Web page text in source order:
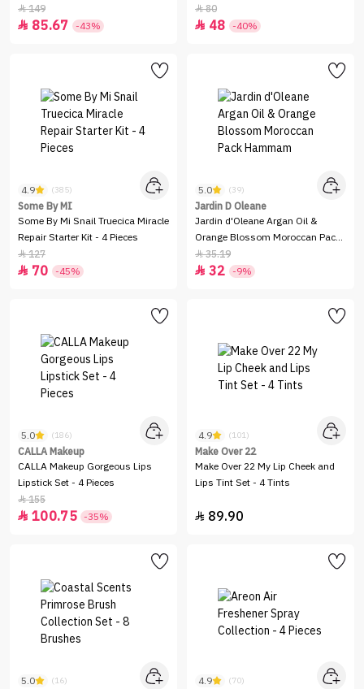
- Vol2
149
 85.67 -43%
80
 48 -40%
4.9 (385)
Some By MI
Some By Mi Snail Truecica Miracle
Repair Starter Kit - 4 Pieces
127
 70 -45%
5.0 (39)
Jardin D Oleane
Jardin d'Oleane Argan Oil &
Orange Blossom Moroccan Pack
Hammam
35.19
 32 -9%
5.0 (186)
CALLA Makeup
CALLA Makeup Gorgeous Lips
Lipstick Set - 4 Pieces
155
 100.75 -35%
4.9 (101)
Make Over 22
Make Over 22 My Lip Cheek and
Lips Tint Set - 4 Tints
 89.90
5.0 (16) 4.9 (70)